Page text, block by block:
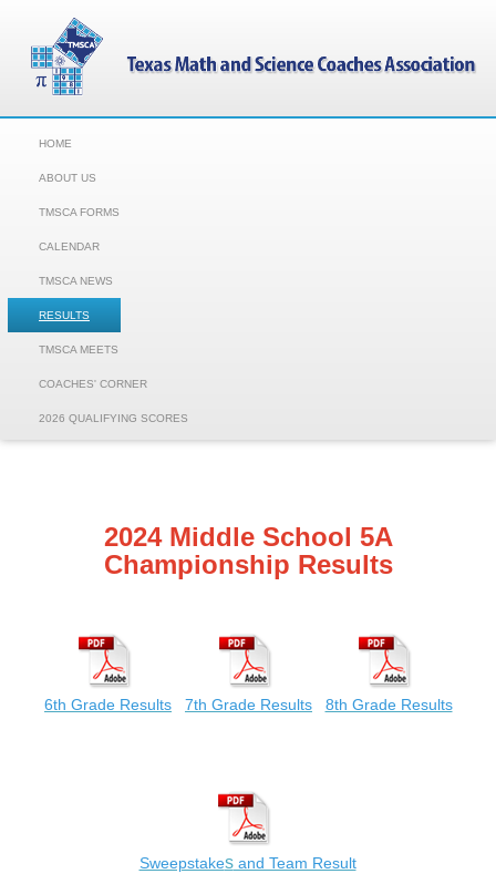
HOME
ABOUT US
TMSCA FORMS
CALENDAR
TMSCA NEWS
RESULTS
TMSCA MEETS
COACHES' CORNER
2026 QUALIFYING SCORES
2024 Middle School 5A
Championship Results
6th Grade Results 7th Grade Results 8th Grade Results
Sweepstakesand Team Result